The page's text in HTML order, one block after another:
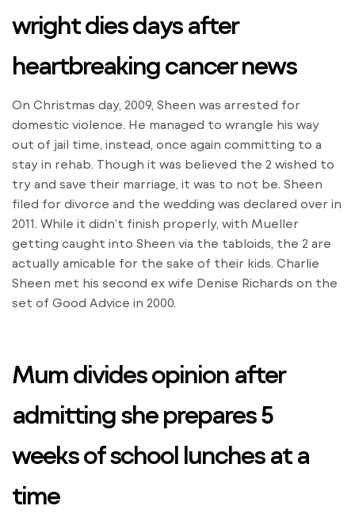
wright dies days after
heartbreaking cancer news
On Christmas day, 2009, Sheen was arrested for
domestic violence. He managed to wrangle his way
out of jail time, instead, once again committing to a
stay in rehab. Though it was believed the 2 wished to
try and save their marriage, it was to not be. Sheen
filed for divorce and the wedding was declared over in
2011. While it didn’t finish properly, with Mueller
getting caught into Sheen via the tabloids, the 2 are
actually amicable for the sake of their kids. Charlie
Sheen met his second ex wife Denise Richards on the
set of Good Advice in 2000.
Mum divides opinion after
admitting she prepares 5
weeks of school lunches at a
time